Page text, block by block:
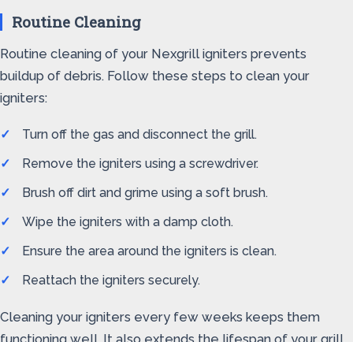
Routine Cleaning
Routine cleaning of your Nexgrill igniters prevents
buildup of debris. Follow these steps to clean your
igniters:
Turn off the gas and disconnect the grill.
Remove the igniters using a screwdriver.
Brush off dirt and grime using a soft brush.
Wipe the igniters with a damp cloth.
Ensure the area around the igniters is clean.
Reattach the igniters securely.
Cleaning your igniters every few weeks keeps them
functioning well. It also extends the lifespan of your grill.